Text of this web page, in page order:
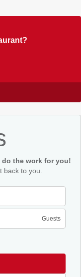
do the work for you!
back to you.